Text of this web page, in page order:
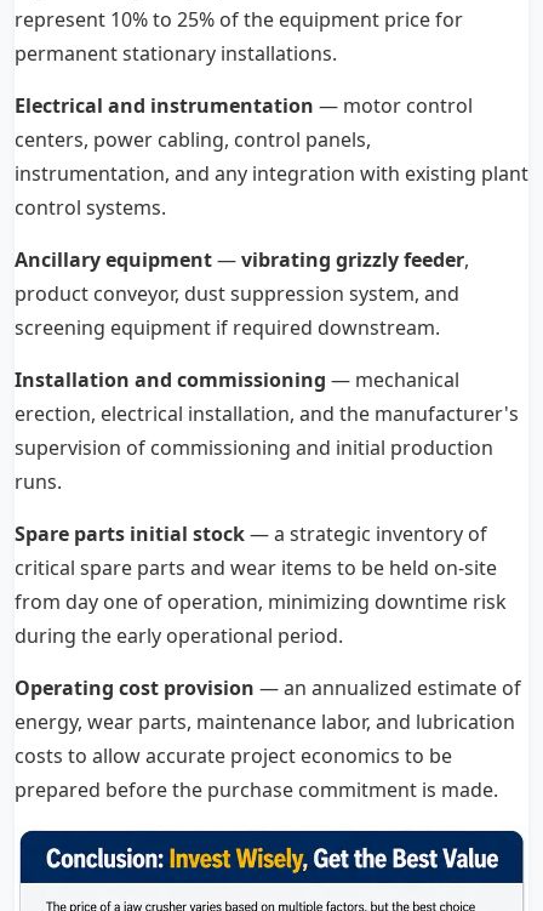
represent 10% to 25% of the equipment price for
permanent stationary installations.
Electrical and instrumentation — motor control
centers, power cabling, control panels,
instrumentation, and any integration with existing plant
control systems.
Ancillary equipment—vibrating grizzly feeder,
product conveyor, dust suppression system, and
screening equipment if required downstream.
Installation and commissioning — mechanical
erection, electrical installation, and the manufacturer's
supervision of commissioning and initial production
runs.
Spare parts initial stock— a strategic inventory of
critical spare parts and wear items to be held on-site
from day one of operation, minimizing downtime risk
during the early operational period.
Operating cost provision — an annualized estimate of
energy, wear parts, maintenance labor, and lubrication
costs to allow accurate project economics to be
prepared before the purchase commitment is made.